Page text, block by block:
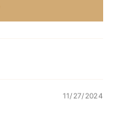
11/27/2024